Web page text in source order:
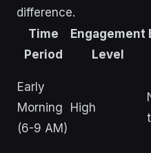
difference.
Time
Period
Engagement
Level
Early
Morning
(6-9 AM)
High